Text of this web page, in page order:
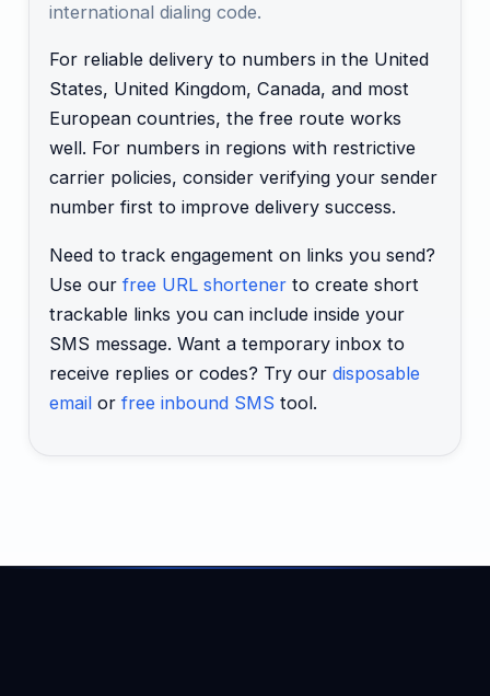
international dialing code.
For reliable delivery to numbers in the United
States, United Kingdom, Canada, and most
European countries, the free route works
well. For numbers in regions with restrictive
carrier policies, consider verifying your sender
number first to improve delivery success.
Need to track engagement on links you send?
Use our free URL shortener to create short
trackable links you can include inside your
SMS message. Want a temporary inbox to
receive replies or codes? Try our disposable
email or free inbound SMS tool.